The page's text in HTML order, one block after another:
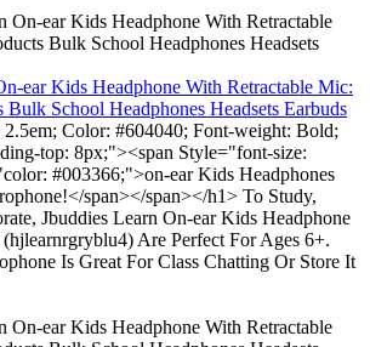
ear Kids Headphone With Retractable Mic:
Bulk School Headphones Headsets Earbuds
Color: #604040; Font-weight: Bold;
top: 8px;"><span Style="font-size:
#003366;">on-ear Kids Headphones
span></span></h1> To Study,
Jbuddies Learn On-ear Kids Headphone
Are Perfect For Ages 6+.
Is Great For Class Chatting Or Store It